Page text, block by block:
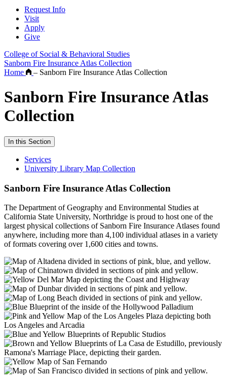
Request Info
Visit
Apply
Give
College of Social & Behavioral Studies
Sanborn Fire Insurance Atlas Collection
Home
– Sanborn Fire Insurance Atlas Collection
Sanborn Fire Insurance Atlas
Collection
In this Section
Services
University Library Map Collection
Sanborn Fire Insurance Atlas Collection
The Department of Geography and Environmental Studies at
California State University, Northridge is proud to host one of the
largest physical collections of Sanborn Fire Insurance Atlases found
anywhere, including more than 4,100 individual atlases in a variety
of formats covering over 1,600 cities and towns.